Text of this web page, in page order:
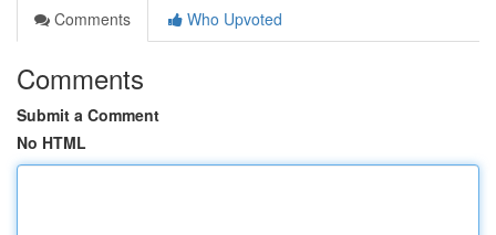
Comments
Who Upvoted
Comments
Submit a Comment
No HTML